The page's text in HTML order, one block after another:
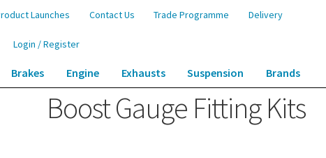
Launches Contact Us Trade Programme Delivery
Login / Register
Brakes Engine Exhausts Suspension Brands
Boost Gauge Fitting Kits